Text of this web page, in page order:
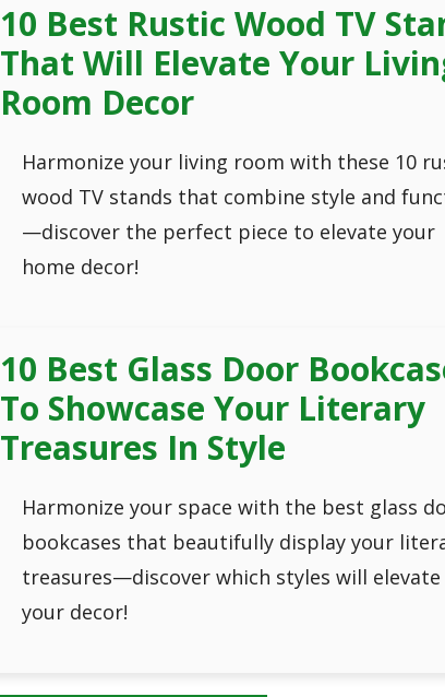
10 Best Rustic Wood TV
That Will Elevate Your
Room Decor
Harmonize your living room with these 10
wood TV stands that combine style and
—discover the perfect piece to elevate your
home decor!
10 Best Glass Door
To Showcase Your Literary
Treasures In Style
Harmonize your space with the best glass
bookcases that beautifully display your
treasures—discover which styles will elevate
your decor!